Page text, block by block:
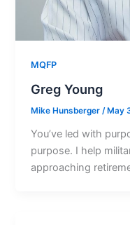
MQFP
Greg Young
Mike Hunsberger/May
You’ve led with
purpose. I help
approaching